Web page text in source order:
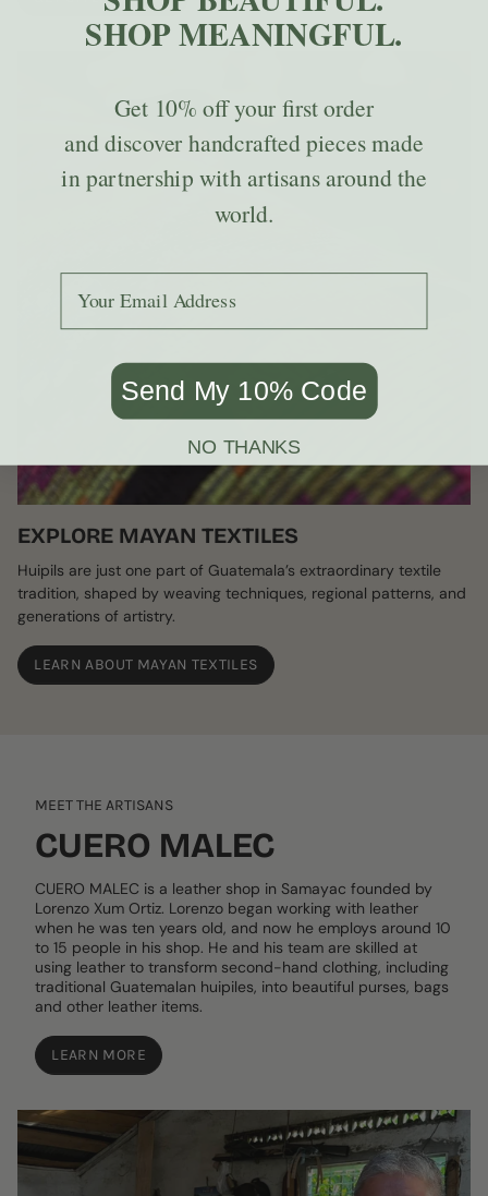
EXPLORE MAYAN TEXTILES
Huipils are just one part of Guatemala’s extraordinary textile
tradition, shaped by weaving techniques, regional patterns, and
generations of artistry.
LEARN ABOUT MAYAN TEXTILES
MEET THE ARTISANS
CUERO MALEC
CUERO MALEC is a leather shop in Samayac founded by
Lorenzo Xum Ortiz. Lorenzo began working with leather
when he was ten years old, and now he employs around 10
to 15 people in his shop. He and his team are skilled at
using leather to transform second-hand clothing, including
traditional Guatemalan huipiles, into beautiful purses, bags
and other leather items.
LEARN MORE
SHOP MEANINGFUL.
Get 10% offyour first order
and discover handcrafted pieces made
in partnership with artisans around the
world.
Send My 10% Code
NO THANKS